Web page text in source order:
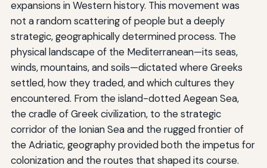
expansions in Western history. This movement was
not a random scattering of people but a deeply
strategic, geographically determined process. The
physical landscape of the Mediterranean—its seas,
winds, mountains, and soils—dictated where Greeks
settled, how they traded, and which cultures they
encountered. From the island-dotted Aegean Sea,
the cradle of Greek civilization, to the strategic
corridor of the Ionian Sea and the rugged frontier of
the Adriatic, geography provided both the impetus for
colonization and the routes that shaped its course.